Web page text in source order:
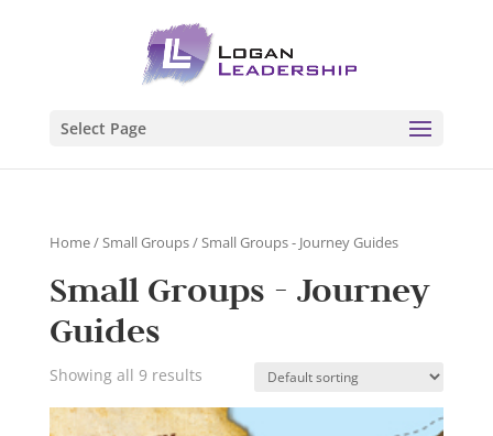
Select Page
Home/Small Groups/ Small Groups - Journey Guides
Small Groups - Journey
Guides
Showing all 9 results